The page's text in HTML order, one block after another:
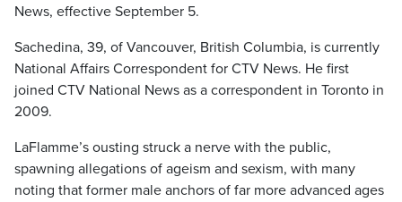
News, effective September 5.
Sachedina, 39, of Vancouver, British Columbia, is currently
National Affairs Correspondent for CTV News. He first
joined CTV National News as a correspondent in Toronto in
2009.
LaFlamme’s ousting struck a nerve with the public,
spawning allegations of ageism and sexism, with many
noting that former male anchors of far more advanced ages